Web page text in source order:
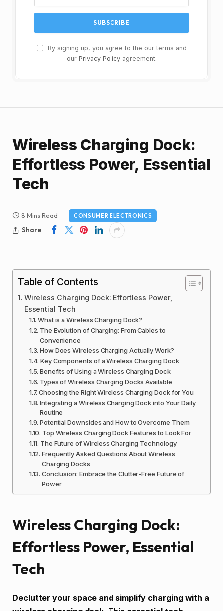
By signing up, you agree to the our terms and
our Privacy Policyagreement.
Wireless Charging Dock:
Effortless Power, Essential
Tech
8 Mins Read CONSUMER ELECTRONICS
Share
Table of Contents
Wireless Charging Dock: Effortless Power,
Essential Tech
What is a Wireless Charging Dock?
The Evolution of Charging: From Cables to
Convenience
How Does Wireless Charging Actually Work?
Key Components of a Wireless Charging Dock
Benefits of Using a Wireless Charging Dock
Types of Wireless Charging Docks Available
Choosing the Right Wireless Charging Dock for You
Integrating a Wireless Charging Dock into Your Daily
Routine
Potential Downsides and How to Overcome Them
Top Wireless Charging Dock Features to Look For
The Future of Wireless Charging Technology
Frequently Asked Questions About Wireless
Charging Docks
Conclusion: Embrace the Clutter-Free Future of
Power
Wireless Charging Dock:
Effortless Power, Essential
Tech
Declutter your space and simplify charging with a